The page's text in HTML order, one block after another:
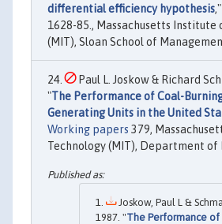
differential efficiency hypothesis,"
1628-85., Massachusetts Institute
(MIT), Sloan School of
Paul L. Joskow & Richard
"The Performance of Coal-
Generating Units in the United
Working papers 379,
Technology (MIT), Department of
Joskow, Paul L &
1987. "The Performance of